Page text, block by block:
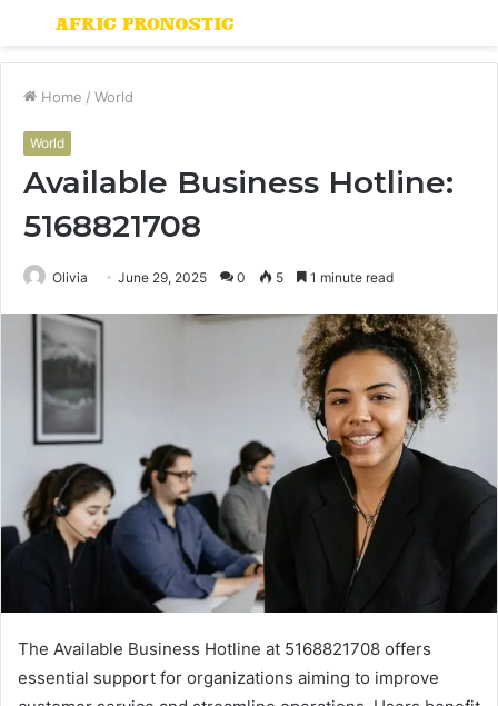
Menu
Home / World
World
Available Business Hotline:
5168821708
Olivia June 29, 2025 0 5 1 minute read
The Available Business Hotline at 5168821708 offers
essential support for organizations aiming to improve